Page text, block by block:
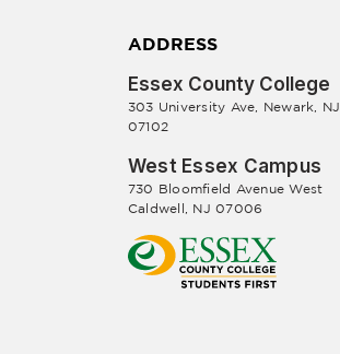
ADDRESS
Essex County College
303 University Ave, Newark, NJ
07102
West Essex Campus
730 Bloomfield Avenue West
Caldwell, NJ 07006